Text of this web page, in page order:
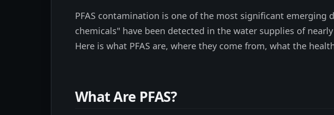
PFAS contamination is one of the most significant
chemicals" have been detected in the water supplies of
Here is what PFAS are, where they come from, what the
What Are PFAS?